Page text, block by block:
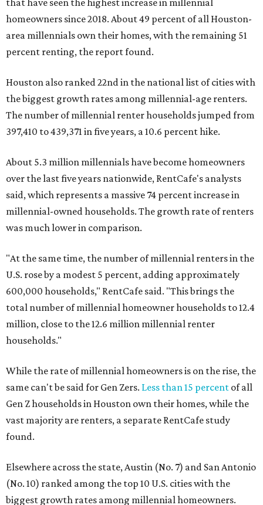
that have seen the highest increase in millennial
homeowners since 2018. About 49 percent of all Houston-
area millennials own their homes, with the remaining 51
percent renting, the report found.
Houston also ranked 22nd in the national list of cities with
the biggest growth rates among millennial-age renters.
The number of millennial renter households jumped from
397,410 to 439,371 in five years, a 10.6 percent hike.
About 5.3 million millennials have become homeowners
over the last five years nationwide, RentCafe's analysts
said, which represents a massive 74 percent increase in
millennial-owned households. The growth rate of renters
was much lower in comparison.
"At the same time, the number of millennial renters in the
U.S. rose by a modest 5 percent, adding approximately
600,000 households," RentCafe said. "This brings the
total number of millennial homeowner households to 12.4
million, close to the 12.6 million millennial renter
households."
While the rate of millennial homeowners is on the rise, the
same can't be said for Gen Zers. Less than 15 percent of all
Gen Z households in Houston own their homes, while the
vast majority are renters, a separate RentCafe study
found.
Elsewhere across the state, Austin (No. 7) and San Antonio
(No. 10) ranked among the top 10 U.S. cities with the
biggest growth rates among millennial homeowners.